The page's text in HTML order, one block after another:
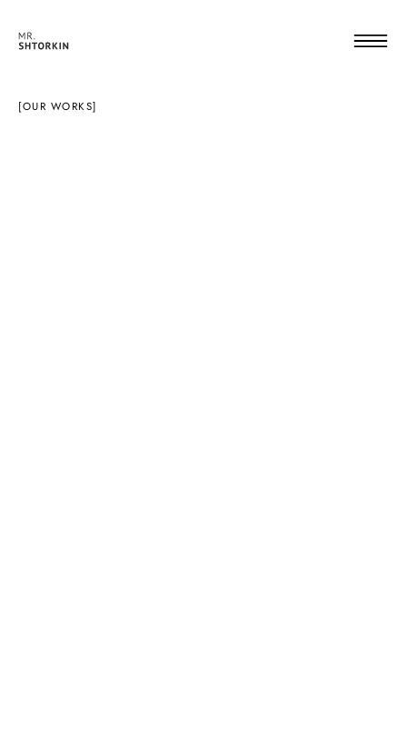
[OUR WORKS]